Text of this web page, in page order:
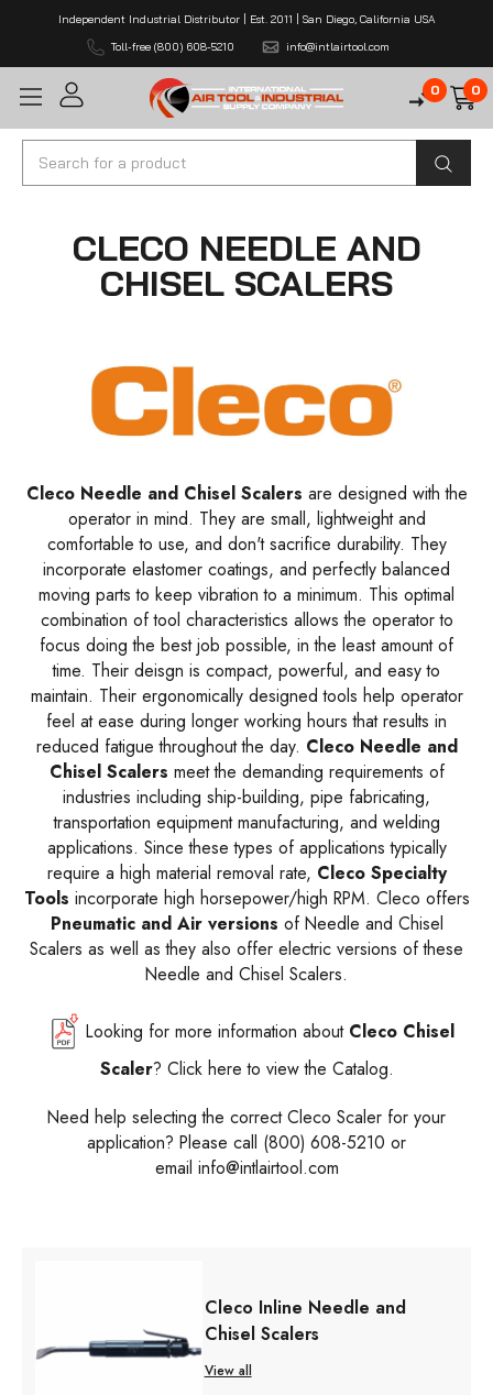
Independent Industrial Distributor | Est. 2011 | San Diego, California USA
Toll-free (800) 608-5210
info@intlairtool.com
0 0
Search
CLECO NEEDLE AND
CHISEL SCALERS
Cleco Needle and Chisel Scalers are designed with the
operator in mind. They are small, lightweight and
comfortable to use, and don't sacrifice durability. They
incorporate elastomer coatings, and perfectly balanced
moving parts to keep vibration to a minimum. This optimal
combination of tool characteristics allows the operator to
focus doing the best job possible, in the least amount of
time. Their deisgn is compact, powerful, and easy to
maintain. Their ergonomically designed tools help operator
feel at ease during longer working hours that results in
reduced fatigue throughout the day. Cleco Needle and
Chisel Scalers meet the demanding requirements of
industries including ship-building, pipe fabricating,
transportation equipment manufacturing, and welding
applications. Since these types of applications typically
require a high material removal rate, Cleco Specialty
Tools incorporate high horsepower/high RPM. Cleco offers
Pneumatic and Air versions of Needle and Chisel
Scalers as well as they also offer electric versions of these
Needle and Chisel Scalers.
Looking for more information about Cleco Chisel
Scaler? Click here to view the Catalog.
Need help selecting the correct Cleco Scaler for your
application? Please call (800) 608-5210 or
email info@intlairtool.com
Cleco Inline Needle and
Chisel Scalers
View all